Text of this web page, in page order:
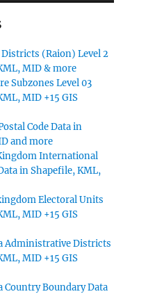
(Raion) Level 2
MID & more
Subzones Level 03
MID +15 GIS
Code Data in
and more
International
in Shapefile, KML,
Electoral Units
MID +15 GIS
Administrative Districts
MID +15 GIS
Country Boundary Data